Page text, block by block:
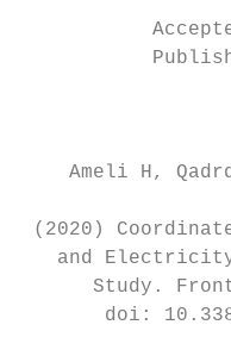
Ameli H,
(2020)
and
Study.
doi: